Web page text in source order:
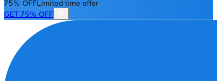
75% OFFLimited time offer
GET 75% OFF